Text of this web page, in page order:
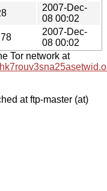
2007-Dec-
08 00:02
2007-Dec-
08 00:02
Tor network at
at ftp-master (at)